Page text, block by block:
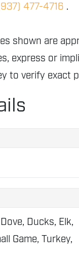
477-4716 .
shown are
express or
to verify exact
Ducks, Elk,
Game, Turkey,